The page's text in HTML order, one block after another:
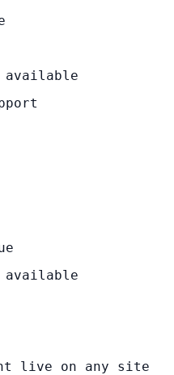
live on any site